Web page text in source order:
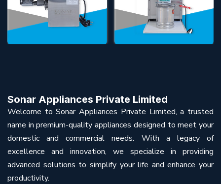
Sonar Appliances Private Limited
Welcome to Sonar Appliances Private Limited, a trusted
name in premium-quality appliances designed to meet your
domestic and commercial needs. With a legacy of
excellence and innovation, we specialize in providing
advanced solutions to simplify your life and enhance your
productivity.